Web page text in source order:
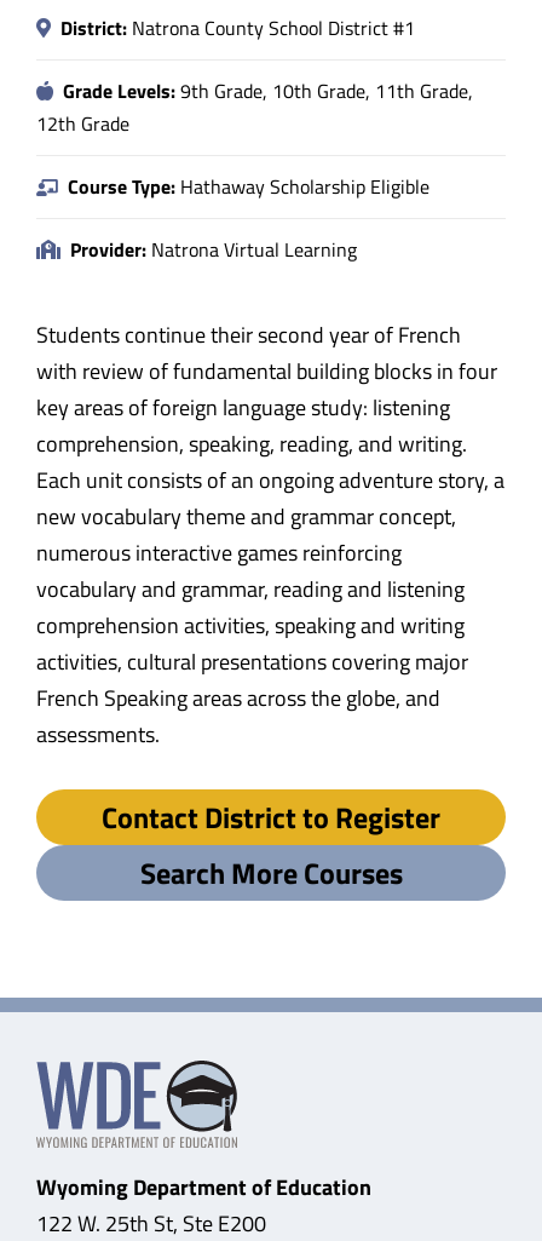
About
District: Natrona County School District #1
Grade Levels:9th Grade, 10th Grade, 11th Grade,
12th Grade
Course Type: Hathaway Scholarship Eligible
Provider: Natrona Virtual Learning
Students continue their second year of French
with review of fundamental building blocks in four
key areas of foreign language study: listening
comprehension, speaking, reading, and writing.
Each unit consists of an ongoing adventure story, a
new vocabulary theme and grammar concept,
numerous interactive games reinforcing
vocabulary and grammar, reading and listening
comprehension activities, speaking and writing
activities, cultural presentations covering major
French Speaking areas across the globe, and
assessments.
Contact District to Register
Search More Courses
Wyoming Department of Education
122 W. 25th St, Ste E200